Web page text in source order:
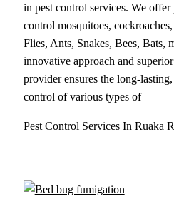
in pest control services. We offer
control mosquitoes,
Flies, Ants, Snakes, Bees, Bats,
innovative approach and
provider ensures the long-
control of various types of
Pest Control Services In Ruaka